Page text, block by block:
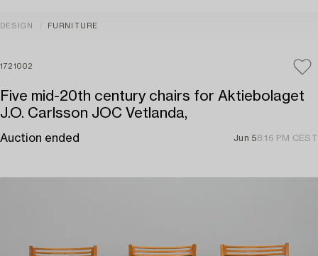
DESIGN FURNITURE
1721002
Five mid-20th century chairs for Aktiebolaget
J.O. Carlsson JOC Vetlanda,
Auction ended Jun 58:16 PM CEST